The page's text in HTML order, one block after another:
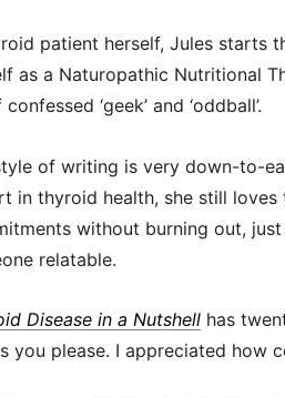
patient herself, Jules starts
as a Naturopathic Nutritional
‘geek’ and ‘oddball’.
of writing is very down-to-
in thyroid health, she still
without burning out,
relatable.
Disease in a Nutshell has
you please. I appreciated how